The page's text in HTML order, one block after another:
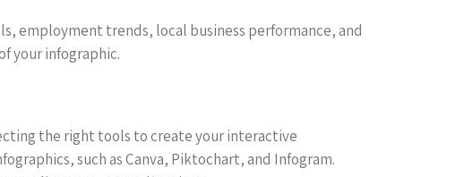
employment trends, local business performance, and
your infographic.
the right tools to create your interactive
such as Canva, Piktochart, and Infogram.